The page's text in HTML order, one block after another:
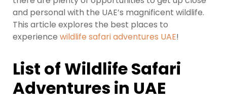
and personal with the UAE’s magnificent wildlife.
This article explores the best places to
experience wildlife safari adventures UAE!
List of Wildlife Safari
Adventures in UAE